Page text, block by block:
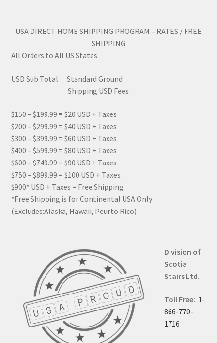
USA DIRECT HOME SHIPPING PROGRAM – RATES / FREE
SHIPPING
All Orders to All US States
USD Sub Total Standard Ground
Shipping USD Fees
$150 – $199.99 = $20 USD + Taxes
$200 – $299.99 = $40 USD + Taxes
$300 – $399.99 = $60 USD + Taxes
$400 – $599.99 = $80 USD + Taxes
$600 – $749.99 = $90 USD + Taxes
$750 – $899.99 = $100 USD + Taxes
$900* USD + Taxes = Free Shipping
*Free Shipping is for Continental USA Only
(Excludes:Alaska, Hawaii, Peurto Rico)
Division of
Scotia
Stairs Ltd.
Toll Free: 1-
866-770-
1716